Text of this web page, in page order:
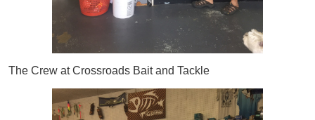
The Crew at Crossroads Bait and Tackle